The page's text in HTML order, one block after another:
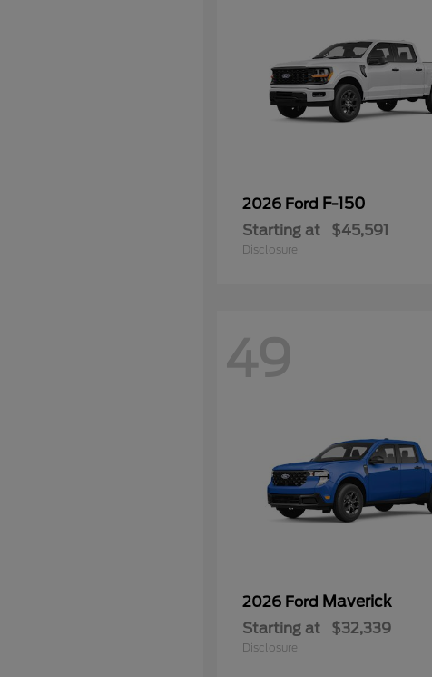
2026 Ford F-150
Starting at $45,591
Disclosure
49
2026 Ford Maverick
Starting at $32,339
Disclosure